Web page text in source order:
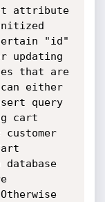
attribute
"id"
updating
that are
either
query
cart